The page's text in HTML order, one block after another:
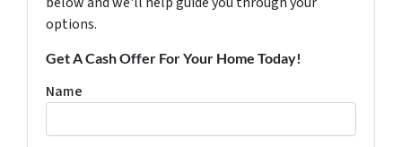
options.
Get A Cash Offer For Your Home Today!
Name